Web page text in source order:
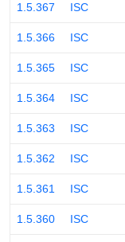
1.5.367 ISC
1.5.366 ISC
1.5.365 ISC
1.5.364 ISC
1.5.363 ISC
1.5.362 ISC
1.5.361 ISC
1.5.360 ISC